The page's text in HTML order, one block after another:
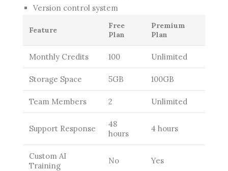
Version control system
Feature
Free
Plan
Premium
Plan
Monthly Credits 100 Unlimited
Storage Space 5GB 100GB
Team Members 2 Unlimited
Support Response
48
hours
4 hours
Custom AI
Training
No Yes